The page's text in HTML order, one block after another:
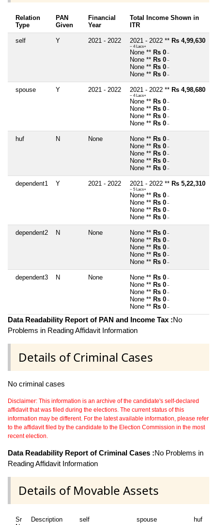
Relation
Type
PAN
Given
Financial
Year
Total Income Shown in
ITR
self Y 2021 - 2022 2021 - 2022 ** Rs 4,99,630
~ 4 Lacs+
None ** Rs 0 ~
None ** Rs 0 ~
None ** Rs 0 ~
None ** Rs 0 ~
spouse Y 2021 - 2022 2021 - 2022 ** Rs 4,98,680
~ 4 Lacs+
None ** Rs 0 ~
None ** Rs 0 ~
None ** Rs 0 ~
None ** Rs 0 ~
huf N None None ** Rs 0 ~
None ** Rs 0 ~
None ** Rs 0 ~
None ** Rs 0 ~
None ** Rs 0 ~
dependent1 Y 2021 - 2022 2021 - 2022 ** Rs 5,22,310
~ 5 Lacs+
None ** Rs 0 ~
None ** Rs 0 ~
None ** Rs 0 ~
None ** Rs 0 ~
dependent2 N None None ** Rs 0 ~
None ** Rs 0 ~
None ** Rs 0 ~
None ** Rs 0 ~
None ** Rs 0 ~
dependent3 N None None ** Rs 0 ~
None ** Rs 0 ~
None ** Rs 0 ~
None ** Rs 0 ~
None ** Rs 0 ~
Data Readability Report of PAN and Income Tax :No
Problems in Reading Affidavit Information
Details of Criminal Cases
No criminal cases
Disclaimer: This information is an archive of the candidate's self-declared
affidavit that was filed during the elections. The current status of this
information may be different. For the latest available information, please refer
to the affidavit filed by the candidate to the Election Commission in the most
recent election.
Data Readability Report of Criminal Cases :No Problems in
Reading Affidavit Information
Details of Movable Assets
Sr
Description self spouse huf